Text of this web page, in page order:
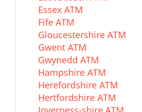
Essex ATM
Fife ATM
Gloucestershire ATM
Gwent ATM
Gwynedd ATM
Hampshire ATM
Herefordshire ATM
Hertfordshire ATM